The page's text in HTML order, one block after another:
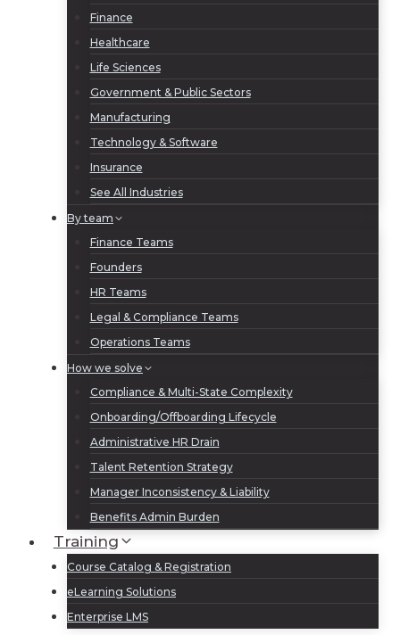
Finance
Healthcare
Life Sciences
Government & Public Sectors
Manufacturing
Technology & Software
Insurance
See All Industries
By team
Finance Teams
Founders
HR Teams
Legal & Compliance Teams
Operations Teams
How we solve
Compliance & Multi-State Complexity
Onboarding/Offboarding Lifecycle
Administrative HR Drain
Talent Retention Strategy
Manager Inconsistency & Liability
Benefits Admin Burden
Training
Course Catalog & Registration
eLearning Solutions
Enterprise LMS